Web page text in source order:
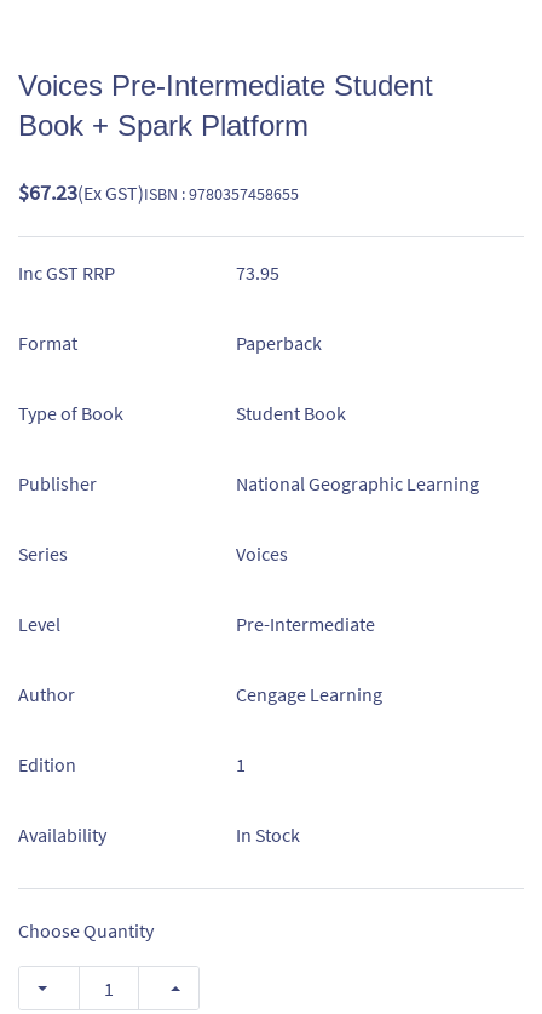
Voices Pre-Intermediate Student
Book + Spark Platform
$67.23(Ex GST)ISBN : 9780357458655
Inc GST RRP 73.95
Format Paperback
Type of Book Student Book
Publisher National Geographic Learning
Series Voices
Level Pre-Intermediate
Author Cengage Learning
Edition 1
Availability In Stock
Choose Quantity